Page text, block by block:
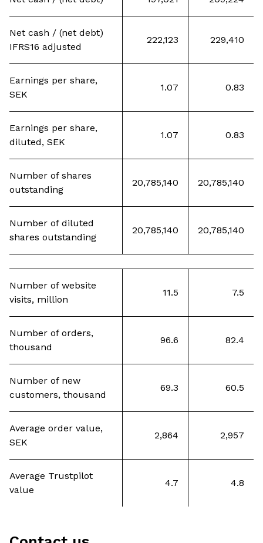
Net cash / (net debt)
IFRS16 adjusted
222,123 229,410
Earnings per share,
SEK
1.07 0.83
Earnings per share,
diluted, SEK
1.07 0.83
Number of shares
outstanding
20,785,140 20,785,140
Number of diluted
shares outstanding
20,785,140 20,785,140
Number of website
visits, million
11.5 7.5
Number of orders,
thousand
96.6 82.4
Number of new
customers, thousand
69.3 60.5
Average order value,
SEK
2,864 2,957
Average Trustpilot
value
4.7 4.8